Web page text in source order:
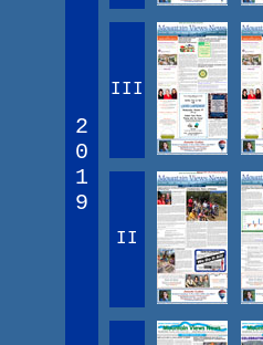
2
0
1
9
III
II